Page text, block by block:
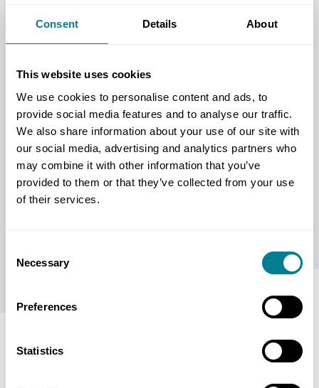
Consent Details About
This website uses cookies
We use cookies to personalise content and ads, to
provide social media features and to analyse our traffic.
We also share information about your use of our site with
our social media, advertising and analytics partners who
may combine it with other information that you’ve
provided to them or that they’ve collected from your use
of their services.
Selection
Necessary
Preferences
Statistics
See why NEC are different. NEC’s collaborative
approach differs from traditional contract
management, helping organisations improve
communication, manage risk proactively, reduce